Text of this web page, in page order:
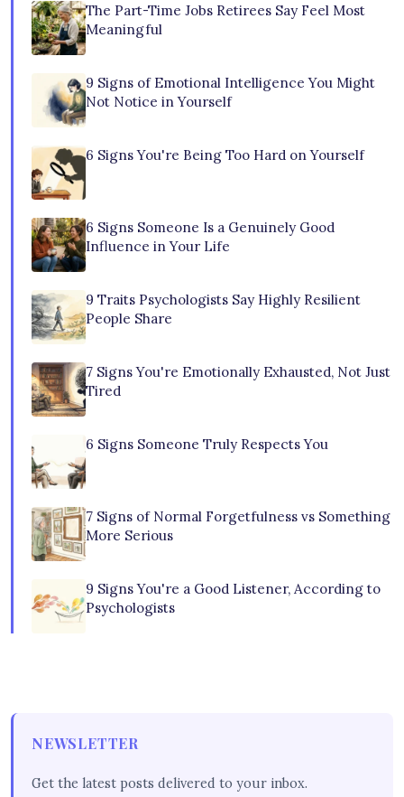
The Part-Time Jobs Retirees Say Feel Most
Meaningful
9 Signs of Emotional Intelligence You Might
Not Notice in Yourself
6 Signs You're Being Too Hard on Yourself
6 Signs Someone Is a Genuinely Good
Influence in Your Life
9 Traits Psychologists Say Highly Resilient
People Share
7 Signs You're Emotionally Exhausted, Not Just
Tired
6 Signs Someone Truly Respects You
7 Signs of Normal Forgetfulness vs Something
More Serious
9 Signs You're a Good Listener, According to
Psychologists
NEWSLETTER
Get the latest posts delivered to your inbox.